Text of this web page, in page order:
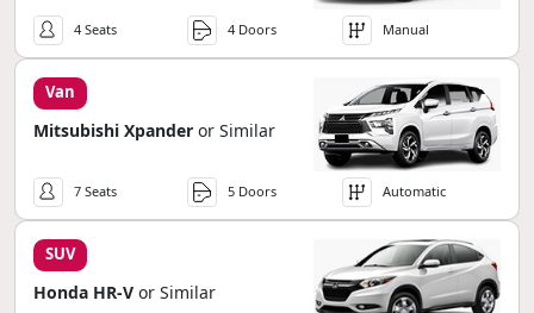
4 Seats 4 Doors Manual
Van
Mitsubishi Xpander or Similar
7 Seats 5 Doors Automatic
SUV
Honda HR-V or Similar